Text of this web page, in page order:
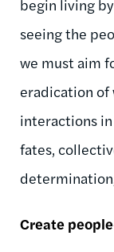
begin living
seeing the
we must aim
eradication of
interactions
fates,
Create